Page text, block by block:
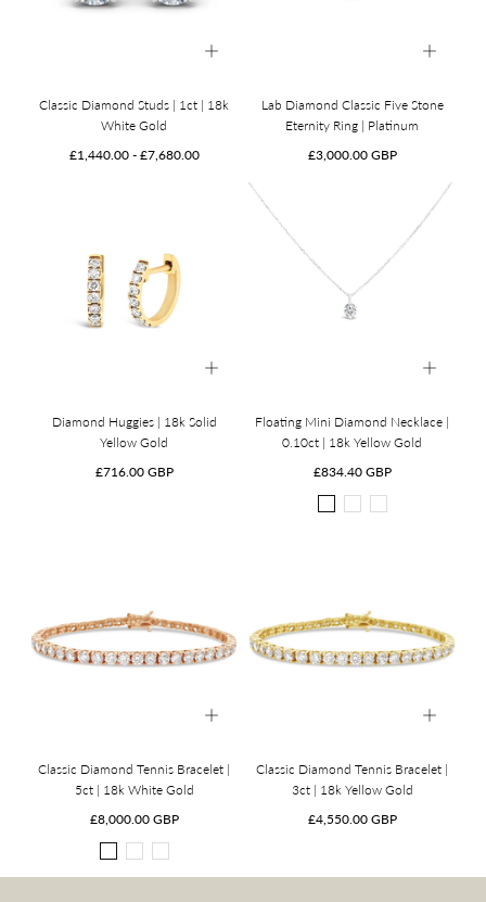
Classic Diamond Studs | 1ct | 18k
White Gold
Minimum
£1,440.00 - Maximum
£7,680.00
Lab Diamond Classic Five Stone
Eternity Ring | Platinum
Regular
£3,000.00 GBP
Diamond Huggies | 18k Solid
Yellow Gold
Regular
£716.00 GBP
Floating Mini Diamond Necklace |
0.10ct | 18k Yellow Gold
Regular
price
£834.40 GBP
Classic Diamond Tennis Bracelet |
5ct | 18k White Gold
Regular
price
£8,000.00 GBP
WhiteYellowRose
Classic Diamond Tennis Bracelet |
3ct | 18k Yellow Gold
Regular
£4,550.00 GBP